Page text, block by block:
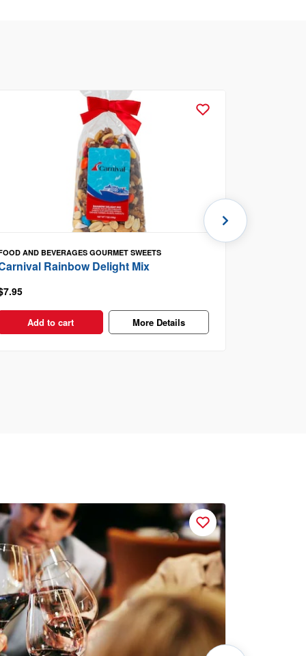
AND BEVERAGES GOURMET SWEETS
Rainbow Delight Mix
Add to cart More Details